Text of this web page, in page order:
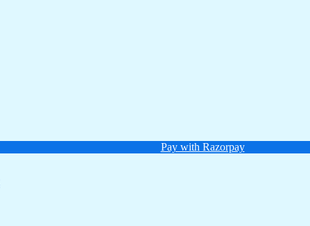
Pay with Razorpay